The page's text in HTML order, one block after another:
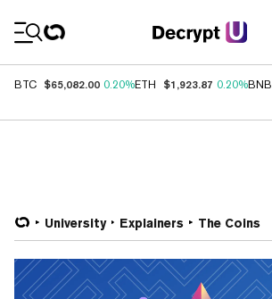
BTC $65,082.00 0.20%ETH $1,923.87 0.20%BNB
University Explainers The Coins